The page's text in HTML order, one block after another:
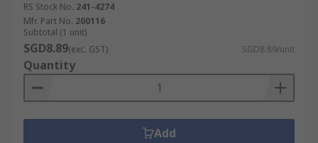
RS Stock No. 241-4274
Mfr. Part No. 200116
Subtotal (1 unit)
SGD8.89(exc. GST) SGD8.89/unit
Quantity
Add